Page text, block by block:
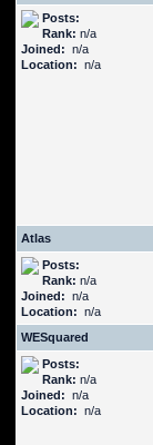
Posts:
Rank: n/a
Joined: n/a
Location: n/a
Atlas
Posts:
Rank: n/a
Joined: n/a
Location: n/a
WESquared
Posts:
Rank: n/a
Joined: n/a
Location: n/a